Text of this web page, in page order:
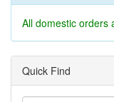
All domestic orders
Quick Find